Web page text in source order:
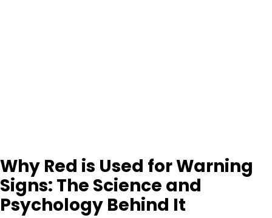
Why Red is Used for Warning
Signs: The Science and
Psychology Behind It